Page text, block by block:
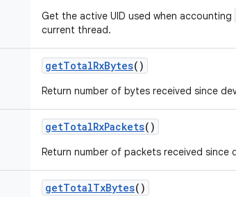
Get the active UID used when accounting
current thread.
getTotalRxBytes()
Return number of bytes received since
getTotalRxPackets()
Return number of packets received since
getTotalTxBytes()